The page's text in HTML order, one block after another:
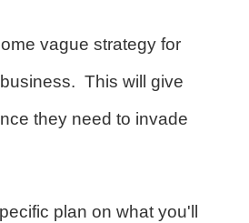
vague strategy for
This will give
they need to invade
plan on what you'll